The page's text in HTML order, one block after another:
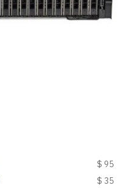
$ 95
$ 35